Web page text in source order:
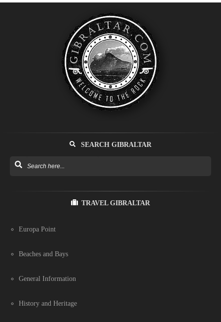
SEARCH GIBRALTAR
TRAVEL GIBRALTAR
Europa Point
Beaches and Bays
General Information
History and Heritage